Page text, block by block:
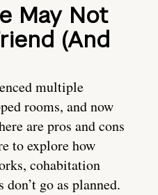
May Not
(And
multiple
rooms, and now
are pros and cons
to explore how
cohabitation
go as planned.